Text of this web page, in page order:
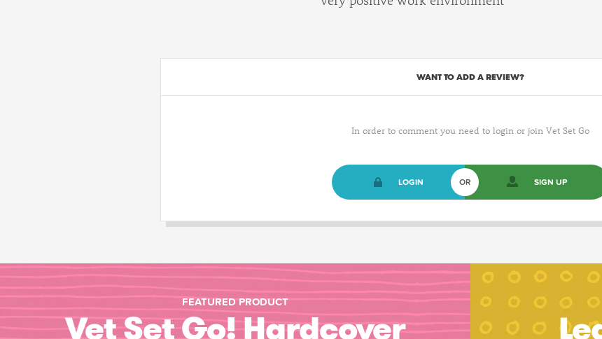
WANT TO ADD A REVIEW?
In order to comment you need to login or join Vet Set Go
LOGIN OR SIGN UP
FEATURED PRODUCT
Vet Set Go! Hardcover